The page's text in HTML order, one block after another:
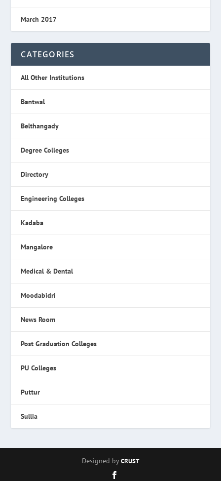
March 2017
CATEGORIES
All Other Institutions
Bantwal
Belthangady
Degree Colleges
Directory
Engineering Colleges
Kadaba
Mangalore
Medical & Dental
Moodabidri
News Room
Post Graduation Colleges
PU Colleges
Puttur
Sullia
Designed byCRUST